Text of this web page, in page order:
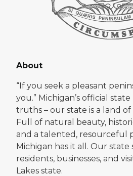
About
“If you seek a pleasant
you.” Michigan’s official
truths – our state is a land
Full of natural beauty,
and a talented, resourceful
Michigan has it all. Our state
residents, businesses, and
Lakes state.